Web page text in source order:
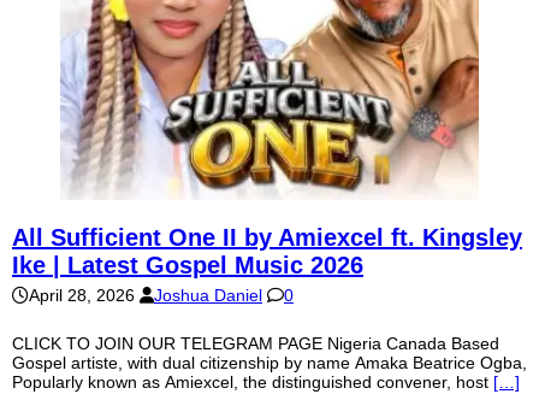
All Sufficient One II by Amiexcel ft. Kingsley
Ike | Latest Gospel Music 2026
April 28, 2026 Joshua Daniel 0
CLICK TO JOIN OUR TELEGRAM PAGE Nigeria Canada Based
Gospel artiste, with dual citizenship by name Amaka Beatrice Ogba,
Popularly known as Amiexcel, the distinguished convener, host […]